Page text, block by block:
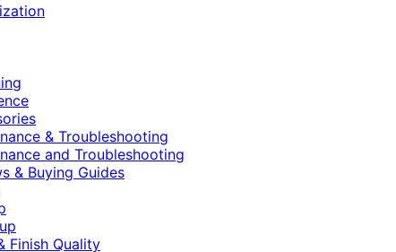
& Troubleshooting
and Troubleshooting
& Buying Guides
Finish Quality